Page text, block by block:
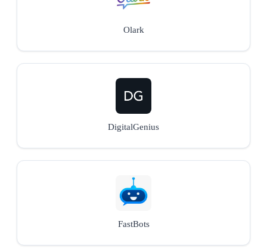
Olark
DigitalGenius
FastBots